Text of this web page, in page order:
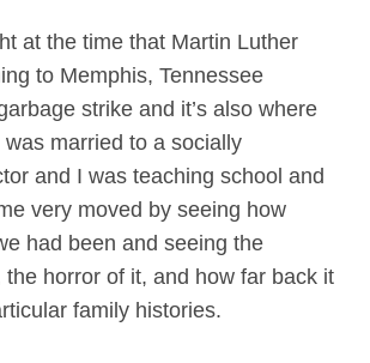
at the time that Martin Luther
to Memphis, Tennessee
strike and it’s also where
married to a socially
and I was teaching school and
very moved by seeing how
had been and seeing the
the horror of it, and how far back it
family histories.